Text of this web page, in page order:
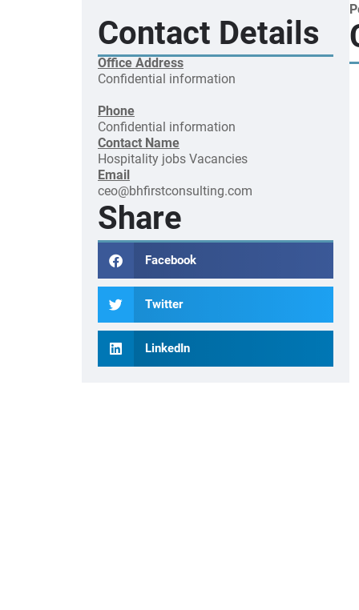
Contact Details
Office Address
Confidential information
Phone
Confidential information
Contact Name
Hospitality jobs Vacancies
Email
ceo@bhfirstconsulting.com
Share
Facebook
Twitter
LinkedIn